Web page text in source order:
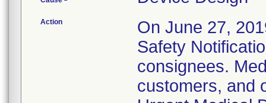
Action
On June 27,
Safety
consignees.
customers, and